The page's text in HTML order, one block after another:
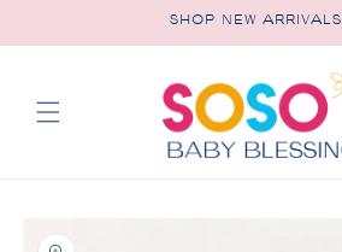
SHOP NEW ARRIVALS
product